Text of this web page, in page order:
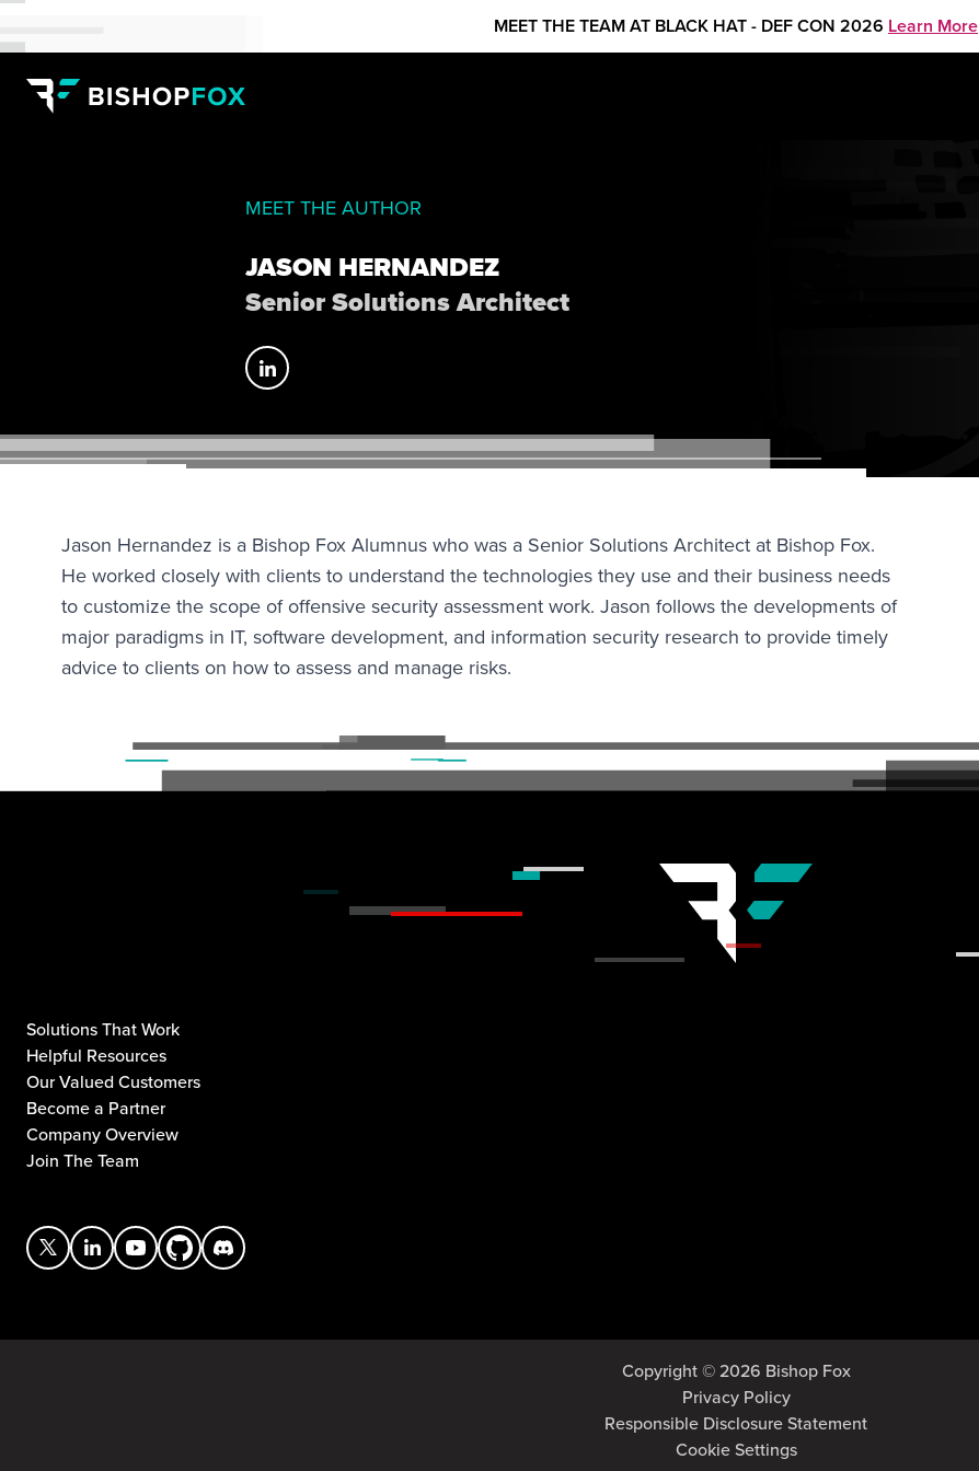
MEET THE TEAM AT BLACK HAT - DEF CON 2026 Learn More
MEET THE AUTHOR
JASON HERNANDEZ
Senior Solutions Architect
Jason Hernandez is a Bishop Fox Alumnus who was a Senior Solutions Architect at Bishop Fox.
He worked closely with clients to understand the technologies they use and their business needs
to customize the scope of offensive security assessment work. Jason follows the developments of
major paradigms in IT, software development, and information security research to provide timely
advice to clients on how to assess and manage risks.
Solutions That Work
Helpful Resources
Our Valued Customers
Become a Partner
Company Overview
Join The Team
Copyright © 2026 Bishop Fox
Privacy Policy
Responsible Disclosure Statement
Cookie Settings